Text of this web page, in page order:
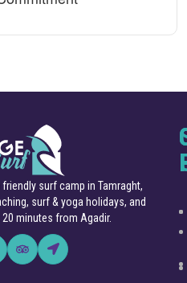
surf camp in Tamraght,
surf & yoga holidays, and
minutes from Agadir.